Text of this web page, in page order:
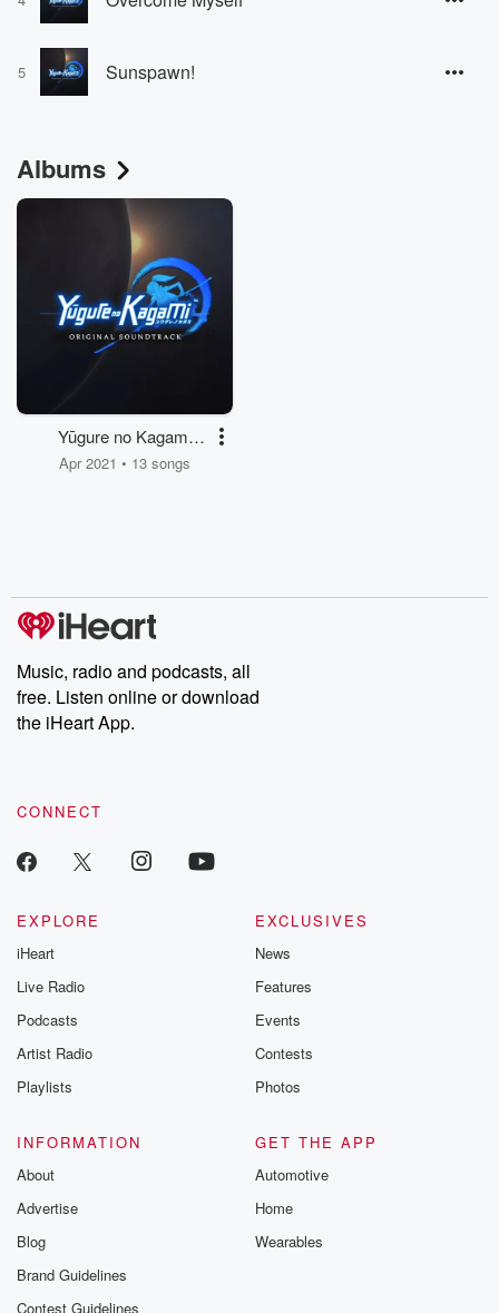
5 Sunspawn!
Albums
Yūgure no Kagami
(Original Soundtrack)
Apr 2021 • 13 songs
Music, radio and podcasts, all
free. Listen online or download
the iHeart App.
CONNECT
EXPLORE
iHeart
Live Radio
Podcasts
Artist Radio
Playlists
EXCLUSIVES
News
Features
Events
Contests
Photos
INFORMATION
About
Advertise
Blog
Brand Guidelines
Contest Guidelines
GET THE APP
Automotive
Home
Wearables